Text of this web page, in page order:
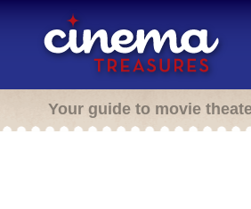
Your guide to movie